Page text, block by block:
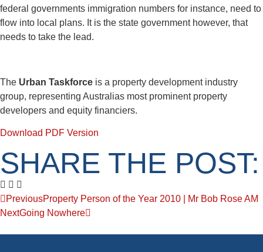
federal governments immigration numbers for instance, need to
flow into local plans. It is the state government however, that
needs to take the lead.
The Urban Taskforce is a property development industry
group, representing Australias most prominent property
developers and equity financiers.
Download PDF Version
SHARE THE POST:
PreviousProperty Person of the Year 2010 | Mr Bob Rose AM
NextGoing Nowhere